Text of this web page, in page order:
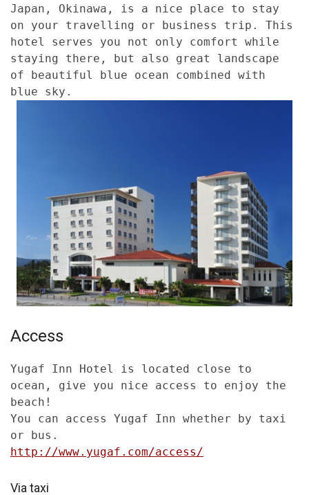
Japan, Okinawa, is a nice place to stay
on your travelling or business trip. This
hotel serves you not only comfort while
staying there, but also great landscape
of beautiful blue ocean combined with
blue sky.
Access
Yugaf Inn Hotel is located close to
ocean, give you nice access to enjoy the
beach!
You can access Yugaf Inn whether by taxi
or bus.
http://www.yugaf.com/access/
Via taxi